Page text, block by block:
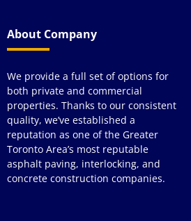
About Company
We provide a full set of options for
both private and commercial
properties. Thanks to our consistent
quality, we’ve established a
reputation as one of the Greater
Toronto Area’s most reputable
asphalt paving, interlocking, and
concrete construction companies.